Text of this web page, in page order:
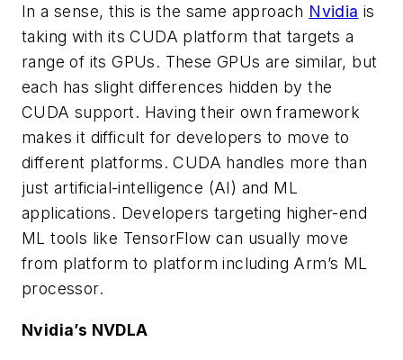
In a sense, this is the same approach Nvidia is
taking with its CUDA platform that targets a
range of its GPUs. These GPUs are similar, but
each has slight differences hidden by the
CUDA support. Having their own framework
makes it difficult for developers to move to
different platforms. CUDA handles more than
just artificial-intelligence (AI) and ML
applications. Developers targeting higher-end
ML tools like TensorFlow can usually move
from platform to platform including Arm’s ML
processor.
Nvidia’s NVDLA